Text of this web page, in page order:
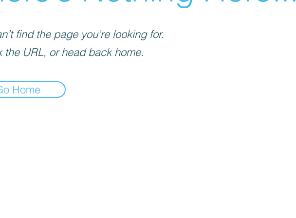
find the page you’re looking for.
the URL, or head back home.
Home